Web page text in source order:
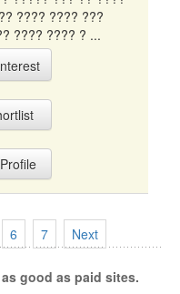
???? ???? ???
???? ???? ? ...
6 7 Next
good as paid sites.